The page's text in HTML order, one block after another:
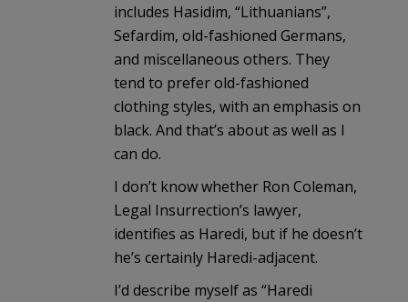
includes Hasidim, “Lithuanians”,
Sefardim, old-fashioned Germans,
and miscellaneous others. They
tend to prefer old-fashioned
clothing styles, with an emphasis on
black. And that’s about as well as I
can do.
I don’t know whether Ron Coleman,
Legal Insurrection’s lawyer,
identifies as Haredi, but if he doesn’t
he’s certainly Haredi-adjacent.
I’d describe myself as “Haredi